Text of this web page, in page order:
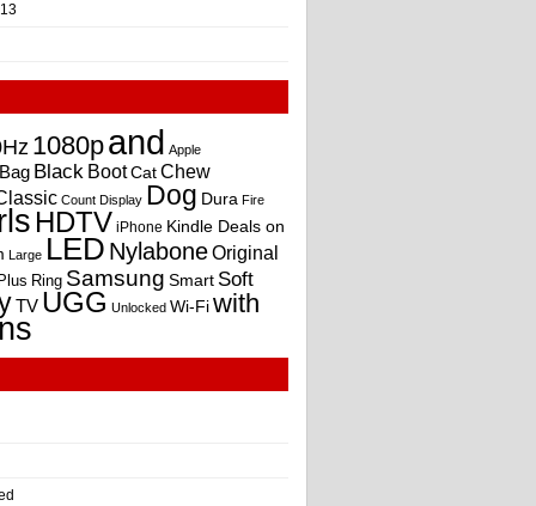
1080pand Apple
Bag Black BootCatChew
Count Display Dog Dura Fire
HDTV iPhone Kindle Deals on
Large LED NylaboneOriginal
Plus Ring Samsung Smart Soft
TV UGG Unlocked Wi-Fiwith